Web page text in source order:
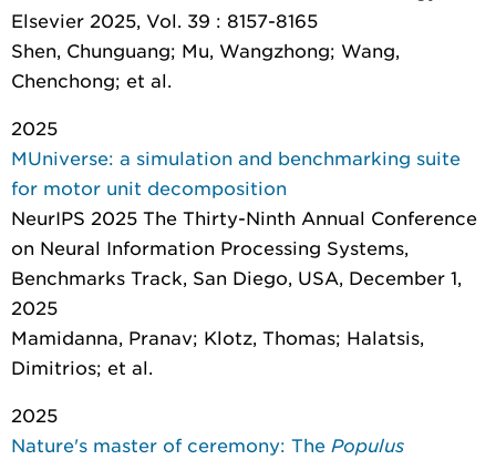
Elsevier 2025, Vol. 39 : 8157-8165
Shen, Chunguang; Mu, Wangzhong; Wang,
Chenchong; et al.
2025
MUniverse: a simulation and benchmarking suite
for motor unit decomposition
NeurIPS 2025 The Thirty-Ninth Annual Conference
on Neural Information Processing Systems,
Benchmarks Track, San Diego, USA, December 1,
2025
Mamidanna, Pranav; Klotz, Thomas; Halatsis,
Dimitrios; et al.
2025
Nature's master of ceremony: The Populus